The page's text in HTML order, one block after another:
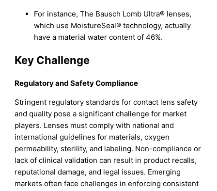
For instance, The Bausch Lomb Ultra® lenses,
which use MoistureSeal® technology, actually
have a material water content of 46%.
Key Challenge
Regulatory and Safety Compliance
Stringent regulatory standards for contact lens safety
and quality pose a significant challenge for market
players. Lenses must comply with national and
international guidelines for materials, oxygen
permeability, sterility, and labeling. Non-compliance or
lack of clinical validation can result in product recalls,
reputational damage, and legal issues. Emerging
markets often face challenges in enforcing consistent